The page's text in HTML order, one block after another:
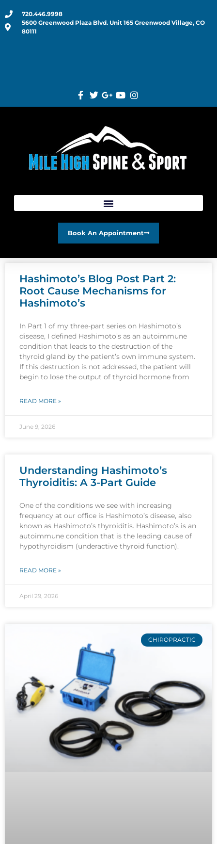
720.446.9998
5600 Greenwood Plaza Blvd. Unit 165 Greenwood Village, CO
80111
Book An Appointment
Hashimoto’s Blog Post Part 2:
Root Cause Mechanisms for
Hashimoto’s
In Part 1 of my three-part series on Hashimoto’s
disease, I defined Hashimoto’s as an autoimmune
condition that leads to the destruction of the
thyroid gland by the patient’s own immune system.
If this destruction is not addressed, the patient will
begin to lose the output of thyroid hormone from
READ MORE »
June 9, 2026
Understanding Hashimoto’s
Thyroiditis: A 3-Part Guide
One of the conditions we see with increasing
frequency at our office is Hashimoto’s disease, also
known as Hashimoto’s thyroiditis. Hashimoto’s is an
autoimmune condition that is the leading cause of
hypothyroidism (underactive thyroid function).
READ MORE »
April 29, 2026
CHIROPRACTIC